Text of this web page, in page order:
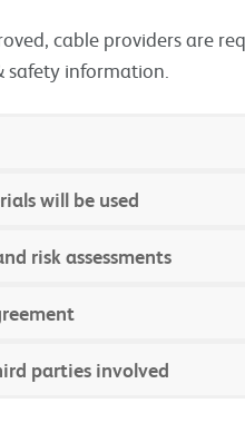
cable providers are
information.
will be used
risk assessments
parties involved